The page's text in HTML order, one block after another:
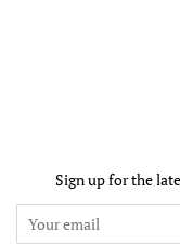
Sign up for the